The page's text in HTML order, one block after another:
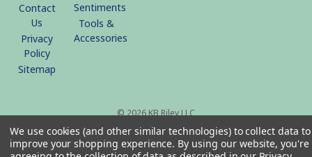
Contact
Us
Privacy
Policy
Sitemap
Sentiments
Tools &
Accessories
© 2026 KB Riley LLC
We use cookies (and other similar technologies) to collect data to
improve your shopping experience. By using our website, you're